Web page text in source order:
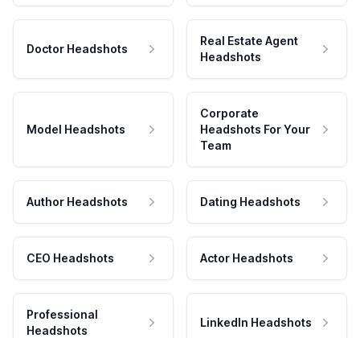
Doctor Headshots
Real Estate Agent
Headshots
Model Headshots
Corporate
Headshots For Your
Team
Author Headshots Dating Headshots
CEO Headshots Actor Headshots
Professional
Headshots
LinkedIn Headshots